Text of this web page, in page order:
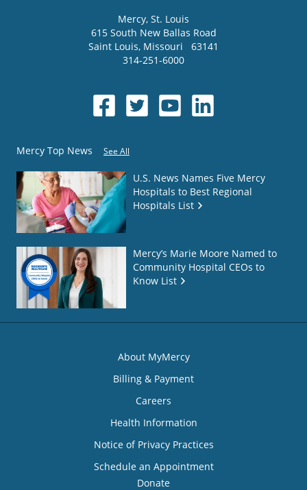
Mercy, St. Louis
615 South New Ballas Road
Saint Louis, Missouri
63141
314-251-6000
Mercy Top News See All
U.S. News Names Five Mercy
Hospitals to Best Regional
Hospitals List
Mercy’s Marie Moore Named to
Community Hospital CEOs to
Know List
About MyMercy
Billing & Payment
Careers
Health Information
Notice of Privacy Practices
Schedule an Appointment
Donate